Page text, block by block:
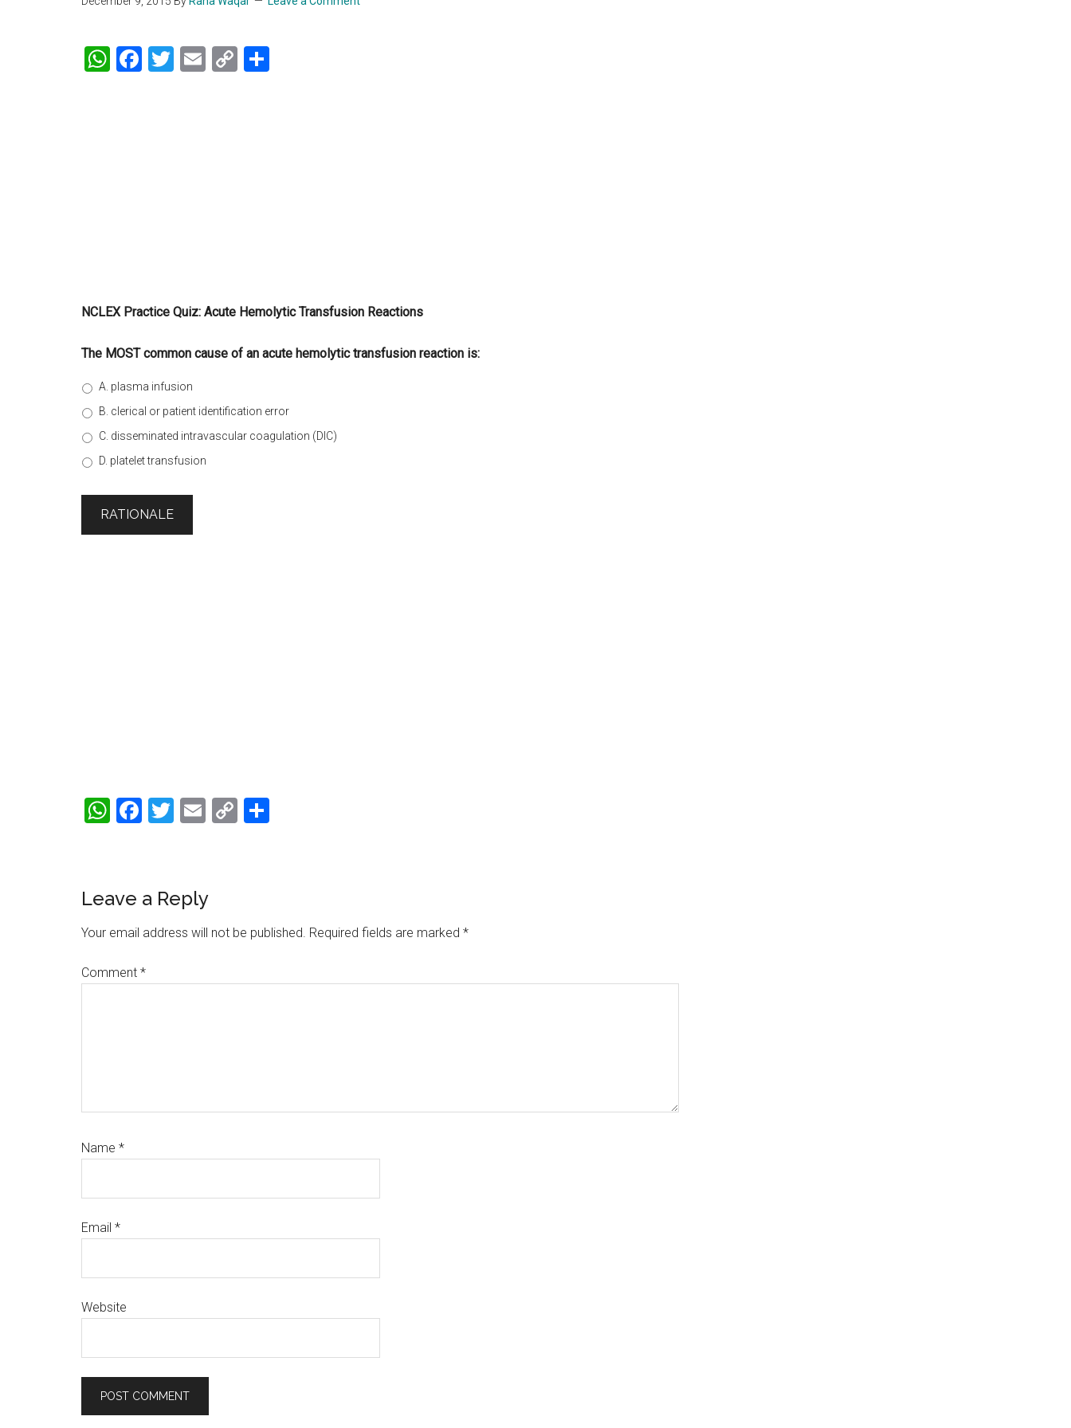
WhatsApp
Facebook
Twitter
Email
Copy
NCLEX Practice Quiz: Acute Hemolytic Transfusion Reactions
The MOST common cause of an acute hemolytic transfusion reaction is:
A. plasma infusion
B. clerical or patient identification error
C. disseminated intravascular coagulation (DIC)
D. platelet transfusion
WhatsApp
Facebook
Twitter
Email
Copy
Reader
Interactions
Leave a Reply
Your email address will not be published. Required fields are marked *
Comment *
Name *
Email *
Website